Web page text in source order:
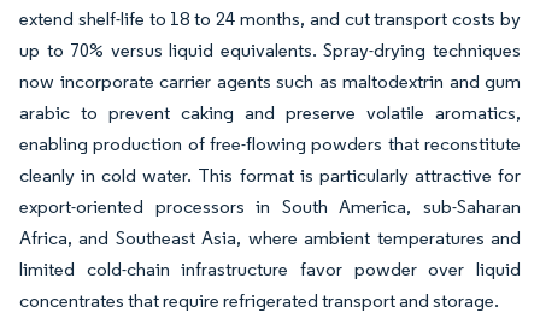
extend shelf-life to 18 to 24 months, and cut transport costs by
up to 70% versus liquid equivalents. Spray-drying techniques
now incorporate carrier agents such as maltodextrin and gum
arabic to prevent caking and preserve volatile aromatics,
enabling production of free-flowing powders that reconstitute
cleanly in cold water. This format is particularly attractive for
export-oriented processors in South America, sub-Saharan
Africa, and Southeast Asia, where ambient temperatures and
limited cold-chain infrastructure favor powder over liquid
concentrates that require refrigerated transport and storage.